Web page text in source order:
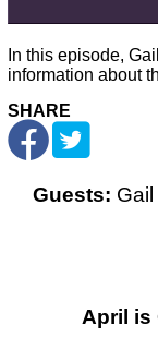
In this episode,
information about
SHARE
Guests:
April is